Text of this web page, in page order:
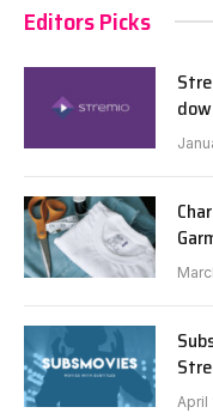
Editors Picks
April